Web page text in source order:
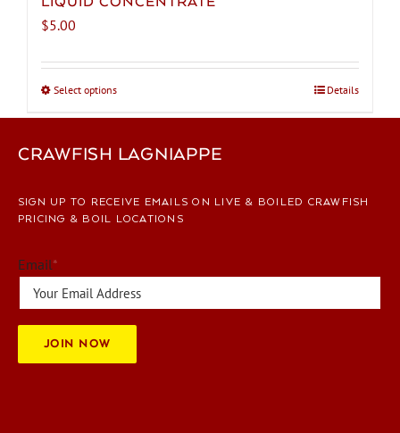
$5.00
Select optionsThis
product
multiple
The
options
chosen
on
the
Details
CRAWFISH LAGNIAPPE
SIGN UP TO RECEIVE EMAILS ON LIVE & BOILED CRAWFISH
PRICING & BOIL LOCATIONS
Email*
JOIN NOW